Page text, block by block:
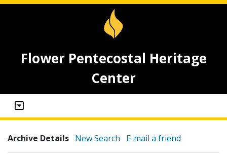
Flower Pentecostal Heritage
Center
Archive Details New Search E-mail a friend